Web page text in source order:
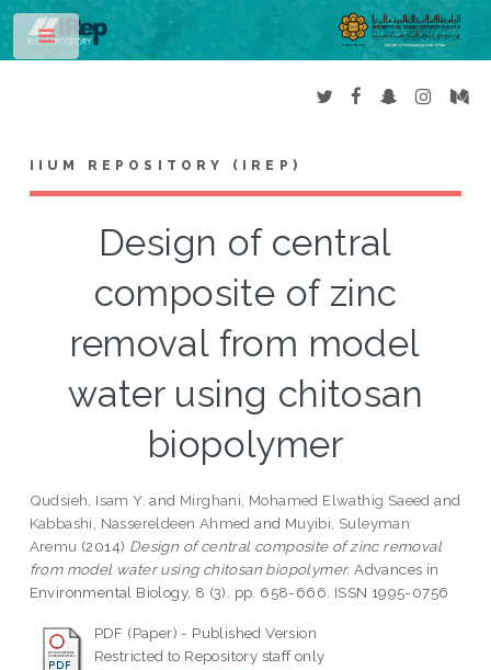
IIUM REPOSITORY (IREP)
Design of central
composite of zinc
removal from model
water using chitosan
biopolymer
Qudsieh, Isam Y. and Mirghani, Mohamed Elwathig Saeed and
Kabbashi, Nassereldeen Ahmed and Muyibi, Suleyman
Aremu (2014) Design of central composite of zinc removal
from model water using chitosan biopolymer. Advances in
Environmental Biology, 8 (3). pp. 658-666. ISSN 1995-0756
PDF (Paper) - Published Version
Restricted to Repository staff only
Toggle